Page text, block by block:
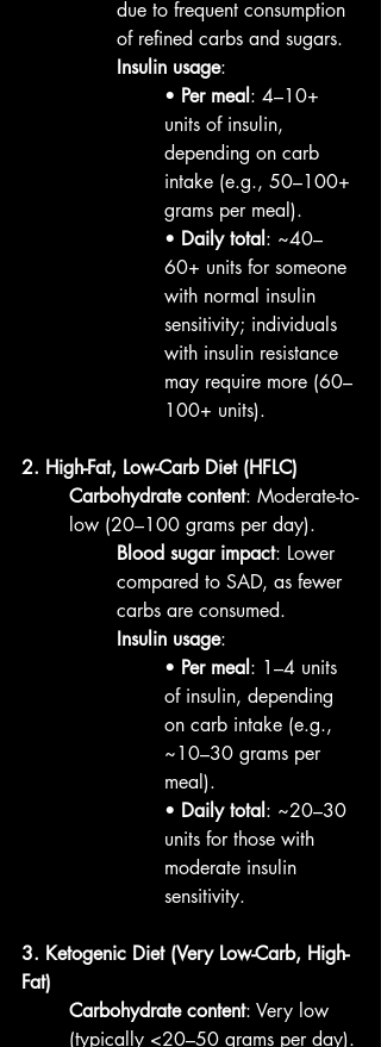
due to frequent consumption
of refined carbs and sugars.
Insulin usage:
• Per meal : 4–10+
units of insulin,
depending on carb
intake (e.g., 50–100+
grams per meal).
• Daily total : ~40–
60+ units for someone
with normal insulin
sensitivity; individuals
with insulin resistance
may require more (60–
100+ units).
2. High-Fat, Low-Carb Diet (HFLC)
Carbohydrate content: Moderate-to-
low (20–100 grams per day).
Blood sugar impact: Lower
compared to SAD, as fewer
carbs are consumed.
Insulin usage:
• Per meal : 1–4 units
of insulin, depending
on carb intake (e.g.,
~10–30 grams per
meal).
• Daily total : ~20–30
units for those with
moderate insulin
sensitivity.
3. Ketogenic Diet (Very Low-Carb, High-
Fat)
Carbohydrate content: Very low
(typically <20–50 grams per day).